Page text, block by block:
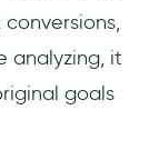
analyzing, it
goals